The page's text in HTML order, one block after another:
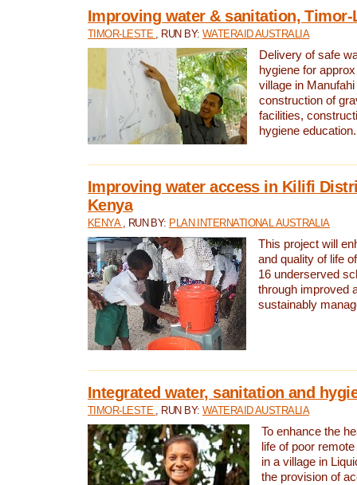
Improving water & sanitation, Timor-
TIMOR-LESTE , RUN BY: WATERAID AUSTRALIA
Delivery of safe
hygiene for
village in
construction of
facilities,
hygiene education.
Improving water access in Kilifi
Kenya
KENYA , RUN BY: PLAN INTERNATIONAL AUSTRALIA
This project will
and quality of life
16 underserved
through improved
sustainably
Integrated water, sanitation and
TIMOR-LESTE , RUN BY: WATERAID AUSTRALIA
To enhance the
life of poor
in a village in
the provision of